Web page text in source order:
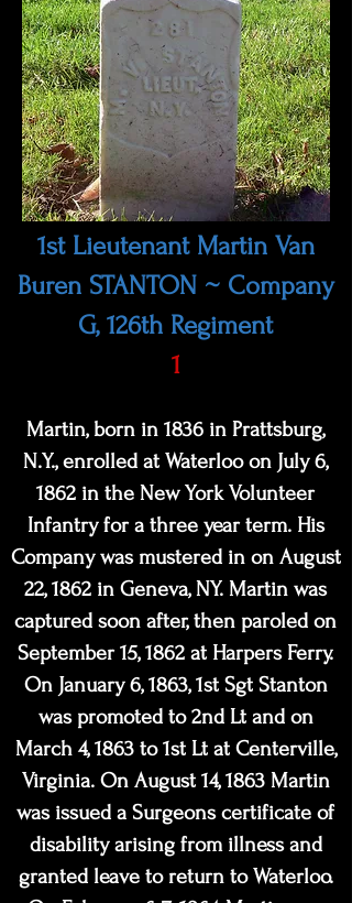
1st Lieutenant Martin Van
Buren STANTON ~ Company
G, 126th Regiment
1
Martin, born in 1836 in Prattsburg,
N.Y., enrolled at Waterloo on July 6,
1862 in the New York Volunteer
Infantry for a three year term. His
Company was mustered in on August
22, 1862 in Geneva, NY. Martin was
captured soon after, then paroled on
September 15, 1862 at Harpers Ferry.
On January 6, 1863, 1st Sgt Stanton
was promoted to 2nd Lt and on
March 4, 1863 to 1st Lt at Centerville,
Virginia. On August 14, 1863 Martin
was issued a Surgeons certificate of
disability arising from illness and
granted leave to return to Waterloo.